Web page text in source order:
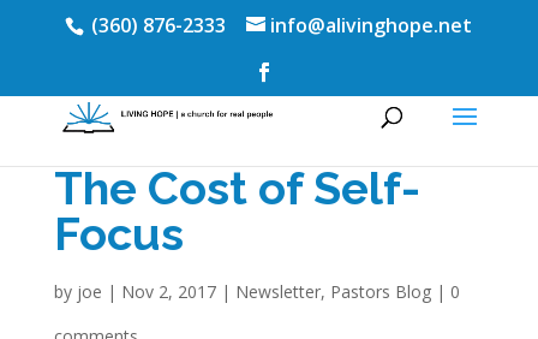
(360) 876-2333 info@alivinghope.net
The Cost of Self-
Focus
by joe | Nov 2, 2017| Newsletter, Pastors Blog| 0